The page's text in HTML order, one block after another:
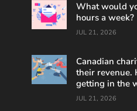
What would
hours a week?
JUL 21, 2026
Canadian
their revenue.
getting in the
JUL 21, 2026